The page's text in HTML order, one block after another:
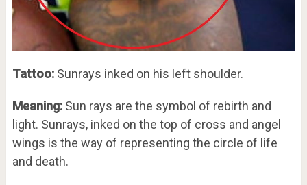
Tattoo:Sunrays inked on his left shoulder.
Meaning:Sun rays are the symbol of rebirth and
light. Sunrays, inked on the top of cross and angel
wings is the way of representing the circle of life
and death.